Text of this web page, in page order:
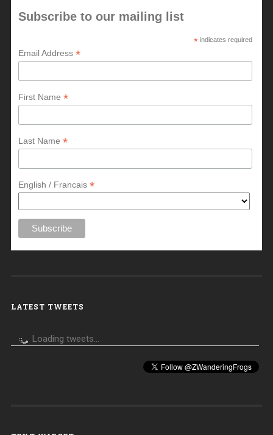
Subscribe to our mailing list
* indicates required
Email Address*
First Name*
Last Name*
English / Francais*
LATEST TWEETS
Loading tweets...